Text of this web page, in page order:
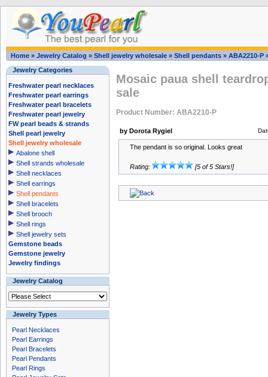
Home » Jewelry Catalog » Shell jewelry wholesale » Shell pendants » ABA2210-P
Jewelry Categories
Freshwater pearl necklaces
Freshwater pearl earrings
Freshwater pearl bracelets
Freshwater pearl jewelry
FW pearl beads & strands
Shell pearl jewelry
Shell jewelry wholesale
Abalone shell
Shell strands wholesale
Shell necklaces
Shell earrings
Shell pendants
Shell bracelets
Shell brooch
Shell rings
Shell jewelry sets
Gemstone beads
Gemstone jewelry
Jewelry findings
Jewelry Catalog
Jewelry Types
Pearl Necklaces
Pearl Earrings
Pearl Bracelets
Pearl Pendants
Pearl Rings
Mosaic paua shell
sale
Product Number: ABA2210-P
by Dorota Rygiel
The pendant is so original. Looks great
Rating: [5 of 5 Stars!]